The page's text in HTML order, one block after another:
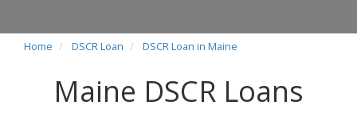
Home DSCR Loan DSCR Loan in Maine
Maine DSCR Loans